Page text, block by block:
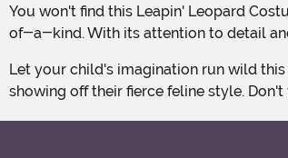
You won't find this Leapin' Leopard Costume anywhere else! It's an exclusive creation made by our talented team, ensuring that your child's Halloween ensemble will be one-
of-a-kind. With its attention to detail
Let your child's imagination run wild this Halloween with our Kid's Leapin' Leopard Costume. Get ready for a night of adventure and excitement as they prowl the streets,
showing off their fierce feline style.